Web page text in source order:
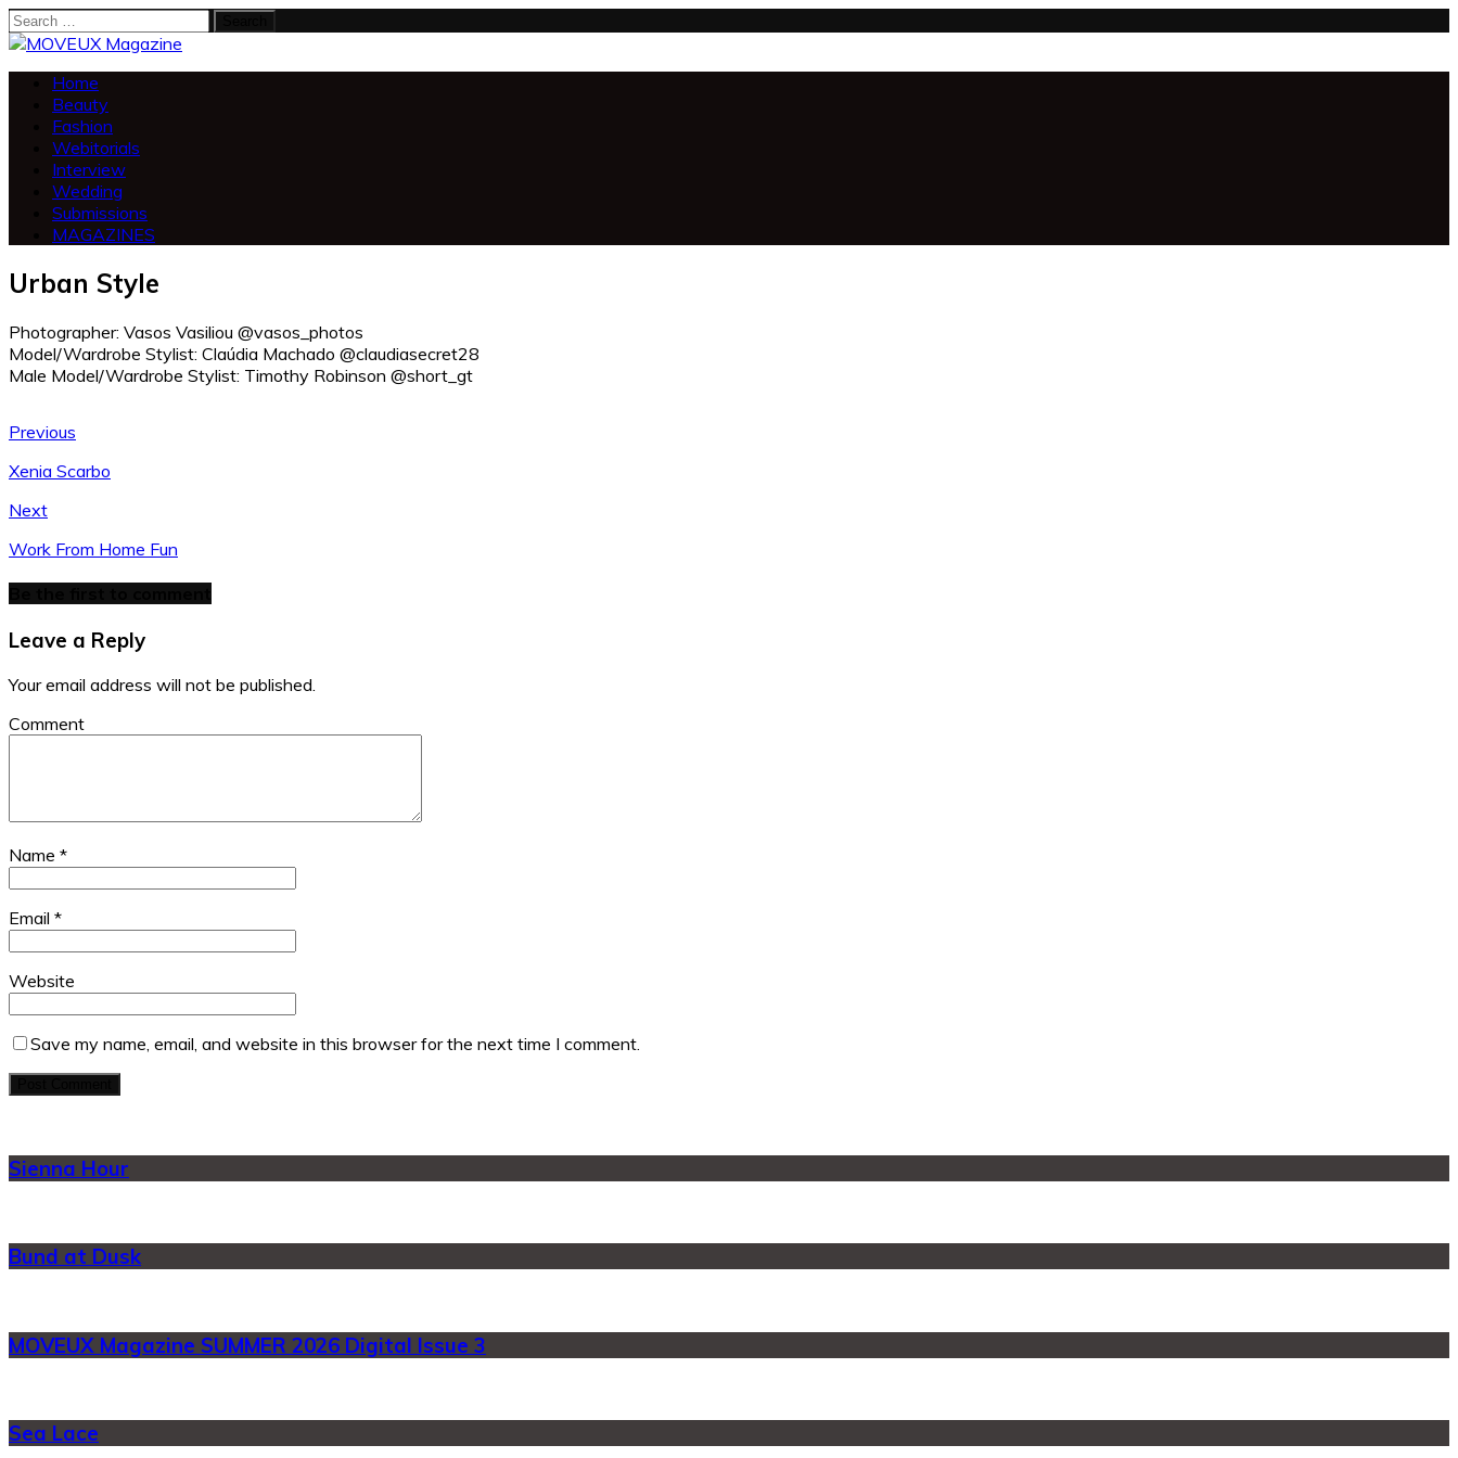
Search
for:
Home
Beauty
Fashion
Webitorials
Interview
Wedding
Submissions
MAGAZINES
Urban Style
Photographer: Vasos Vasiliou @vasos_photos
Model/Wardrobe Stylist: Claúdia Machado @claudiasecret28
Male Model/Wardrobe Stylist: Timothy Robinson @short_gt
Previous
Xenia Scarbo
Next
Work From Home Fun
Leave a Reply
Your email address will not be published.
Comment
Name *
Email *
Website
Save my name, email, and website in this browser for the next time I comment.
Sienna Hour
Bund at Dusk
MOVEUX Magazine SUMMER 2026 Digital Issue 3
Sea Lace